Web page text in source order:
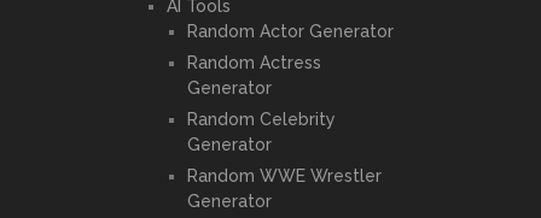
AI Tools
Random Actor Generator
Random Actress
Generator
Random Celebrity
Generator
Random WWE Wrestler
Generator